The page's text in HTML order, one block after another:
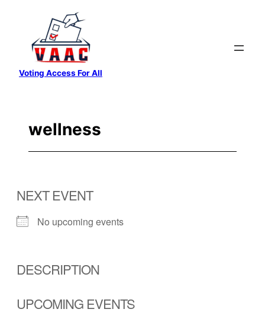
content
Voting Access For All
wellness
NEXT EVENT
No upcoming events
DESCRIPTION
UPCOMING EVENTS